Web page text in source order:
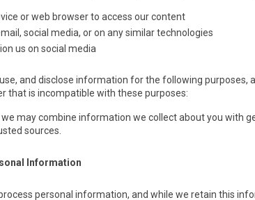
or web browser to access our content
social media, or on any similar technologies
us on social media
and disclose information for the following
that is incompatible with these purposes:
may combine information we collect about you with
sources.
Information
personal information, and while we retain this